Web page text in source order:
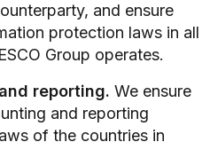
and ensure
protection laws in all
Group operates.
reporting. We ensure
and reporting
of the countries in